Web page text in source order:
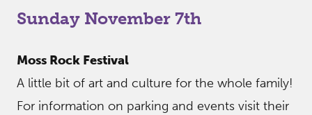
Sunday November 7th
Moss Rock Festival
A little bit of art and culture for the whole family!
For information on parking and events visit their